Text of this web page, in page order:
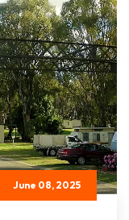
June 08, 2025